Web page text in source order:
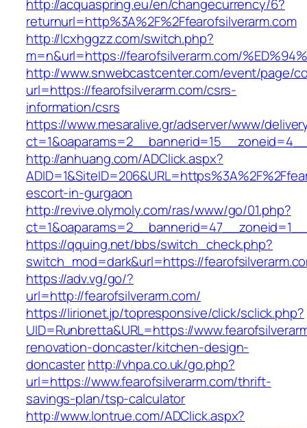
http://acquaspring.eu/en/changecurrency/6?
returnurl=http%3A%2F%2Ffearofsilverarm.com
http://lcxhggzz.com/switch.php?
m=n&url=https://fearofsilverarm.com/
http://www.snwebcastcenter.com/event/page/
url=https://fearofsilverarm.com/csrs-
information/csrs
https://www.mesaralive.gr/adserver/www/
http://anhuang.com/ADClick.aspx?
escort-in-gurgaon
http://revive.olymoly.com/ras/www/go/01.php?
https://qquing.net/bbs/switch_check.php?
switch_mod=dark&url=https://
https://adv.vg/go/?
url=http://fearofsilverarm.com/
https://lirionet.jp/topresponsive/click/sclick.php?
UID=Runbretta&URL=https://
renovation-doncaster/kitchen-design-
doncasterhttp://vhpa.co.uk/go.php?
url=https://www.fearofsilverarm.com/thrift-
savings-plan/tsp-calculator
http://www.lontrue.com/ADClick.aspx?